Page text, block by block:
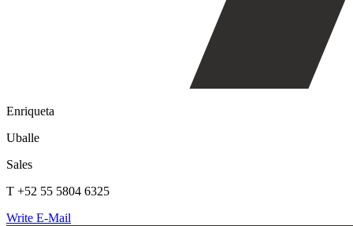
Enriqueta
Uballe
Sales
T +52 55 5804 6325
Write E-Mail